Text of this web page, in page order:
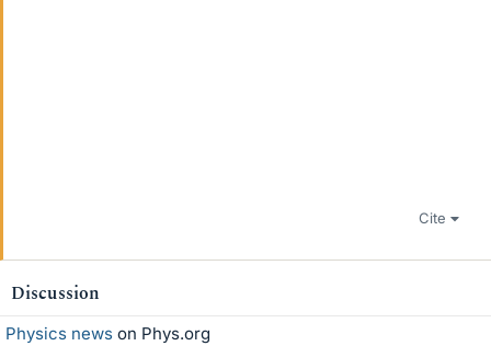
Cite
Discussion
Physics news on Phys.org